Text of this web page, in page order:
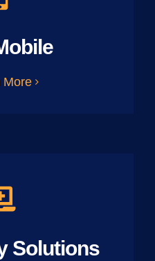
More
Solutions